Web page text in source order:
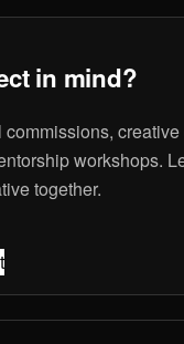
in mind?
workshops.
together.